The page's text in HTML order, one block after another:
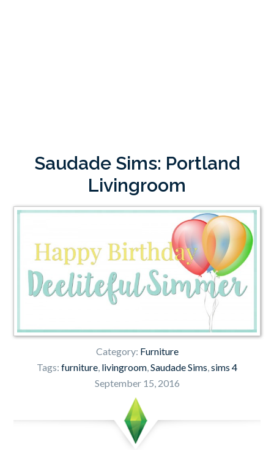
Saudade Sims: Portland
Livingroom
Category: Furniture
Tags: furniture, livingroom,Saudade Sims,sims 4
September 15, 2016